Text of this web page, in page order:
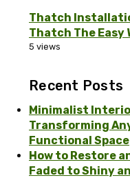
Thatch
Thatch The Easy
5 views
Recent Posts
Minimalist
Transforming
Functional Space
How to Restore
Faded to Shiny